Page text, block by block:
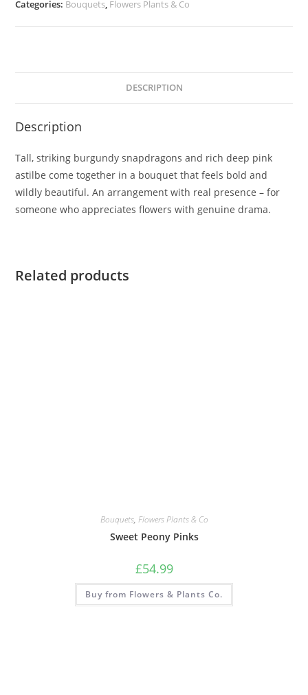
Categories: Bouquets, Flowers Plants & Co
DESCRIPTION
Description
Tall, striking burgundy snapdragons and rich deep pink
astilbe come together in a bouquet that feels bold and
wildly beautiful. An arrangement with real presence – for
someone who appreciates flowers with genuine drama.
Related products
Bouquets, Flowers Plants & Co
Sweet Peony Pinks
£54.99
Buy from Flowers & Plants Co.